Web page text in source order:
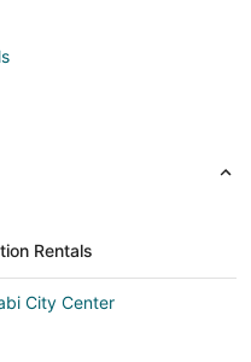
Rentals
City Center